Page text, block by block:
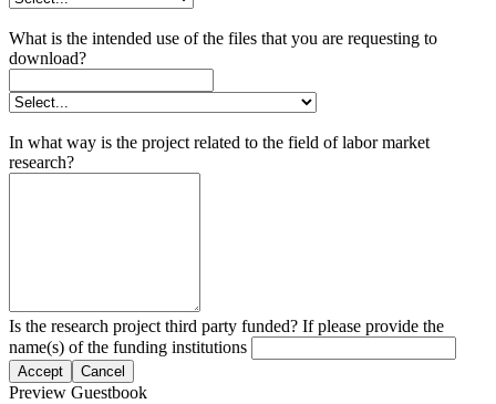
What is the intended use of the files that you are requesting to
download?
In what way is the project related to the field of labor market
research?
Is the research project third party funded? If please provide the
name(s) of the funding institutions
Accept Cancel
Preview Guestbook